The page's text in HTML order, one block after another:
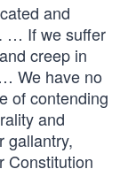
and
… If we suffer
creep in
We have no
of contending
and
gallantry,
Constitution